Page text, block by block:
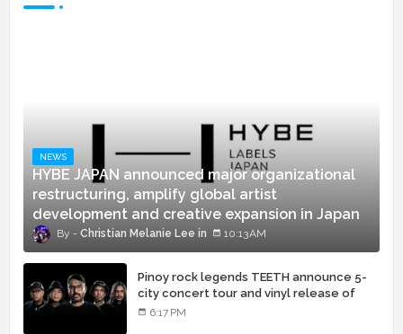
NEWS
HYBE JAPAN announced major organizational
restructuring, amplify global artist
development and creative expansion in Japan
Christian Melanie Lee 10:13 AM
Pinoy rock legends TEETH announce 5-
city concert tour and vinyl release of
landmark debut album
6:17 PM